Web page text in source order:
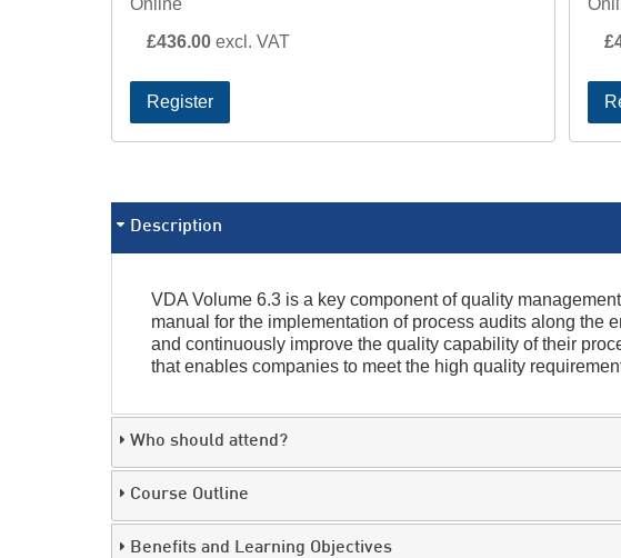
Online
£436.00 excl. VAT
Register
Description
VDA Volume 6.3 is a key component of quality
manual for the implementation of process audits along the
and continuously improve the quality capability of their
that enables companies to meet the high quality
Who should attend?
Course Outline
Benefits and Learning Objectives